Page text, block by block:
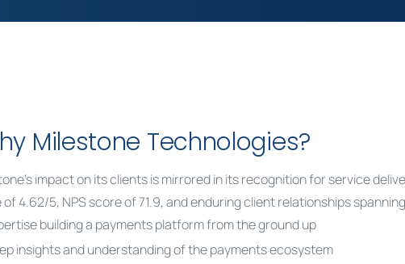
Milestone Technologies?
impact on its clients is mirrored in its recognition for service
of 4.62/5, NPS score of 71.9, and enduring client relationships
building a payments platform from the ground up
insights and understanding of the payments ecosystem